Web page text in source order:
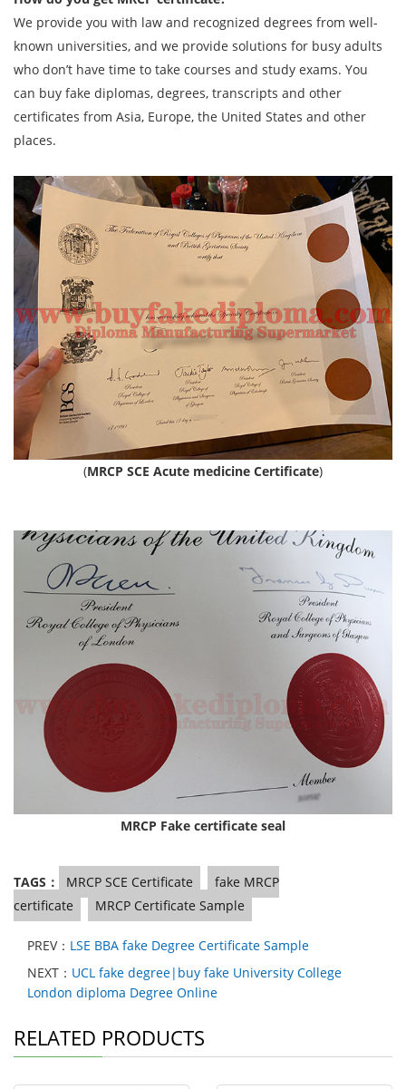
We provide you with law and recognized degrees from well-
known universities, and we provide solutions for busy adults
who don’t have time to take courses and study exams. You
can buy fake diplomas, degrees, transcripts and other
certificates from Asia, Europe, the United States and other
places.
(MRCP SCE Acute medicine Certificate)
MRCP Fake certificate seal
TAGS： MRCP SCE Certificate
fake MRCP
certificate
MRCP Certificate Sample
PREV： LSE BBA fake Degree Certificate Sample
NEXT： UCL fake degree|buy fake University College
London diploma Degree Online
RELATED PRODUCTS